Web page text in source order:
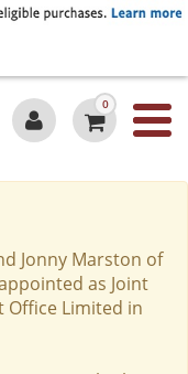
0
Jonny Marston of
as Joint
Limited in